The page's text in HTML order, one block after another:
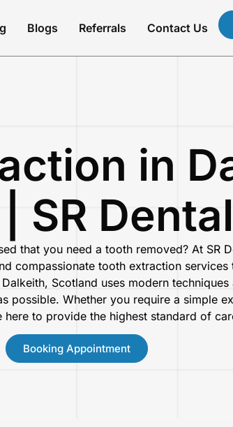
Blogs Referrals Contact Us
in
SR
that you need a tooth removed?At SR
compassionate tooth extraction
Dalkeith, Scotland uses modern
possible. Whether you require a simple
here to provide the highest standard of
Booking Appointment